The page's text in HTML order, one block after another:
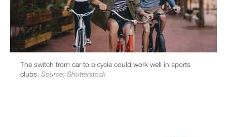
The switch from car to bicycle could work well in sports
clubs. Source: Shutterstock